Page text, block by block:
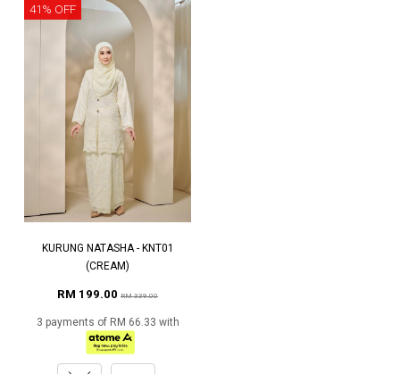
41% OFF
KURUNG NATASHA - KNT01
(CREAM)
RM 199.00 RM 339.00
3 payments of RM 66.33 with